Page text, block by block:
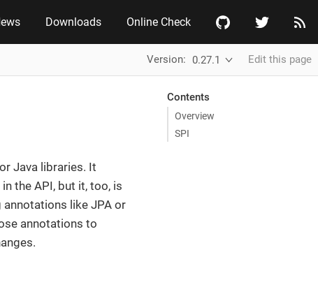
Downloads Online Check
Version: 0.27.1 Edit this page
Contents
Overview
SPI
Java libraries. It
the API, but it, too, is
like JPA or
annotations to